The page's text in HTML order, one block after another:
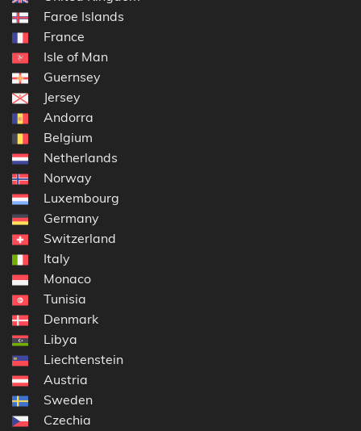
Faroe Islands
France
Isle of Man
Guernsey
Jersey
Andorra
Belgium
Netherlands
Norway
Luxembourg
Germany
Switzerland
Italy
Monaco
Tunisia
Denmark
Libya
Liechtenstein
Austria
Sweden
Czechia